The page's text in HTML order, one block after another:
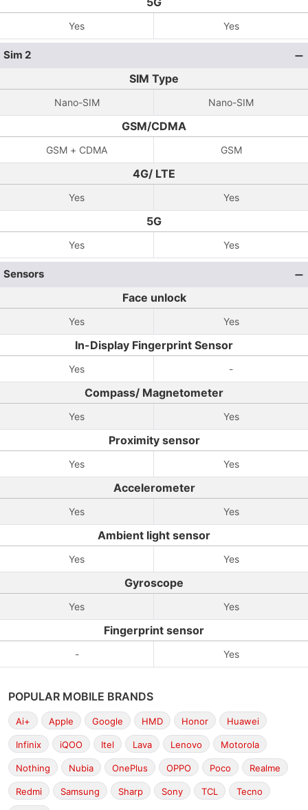
Yes Yes
Sim 2
SIM Type
Nano-SIM Nano-SIM
GSM/CDMA
GSM + CDMA GSM
4G/ LTE
Yes Yes
5G
Yes Yes
Sensors
Face unlock
Yes Yes
In-Display Fingerprint Sensor
Yes -
Compass/ Magnetometer
Yes Yes
Proximity sensor
Yes Yes
Accelerometer
Yes Yes
Ambient light sensor
Yes Yes
Gyroscope
Yes Yes
Fingerprint sensor
- Yes
POPULAR MOBILE BRANDS
Ai+ Apple Google HMD Honor Huawei
Infinix iQOO Itel Lava Lenovo Motorola
Nothing Nubia OnePlus OPPO Poco Realme
Redmi Samsung Sharp Sony TCL Tecno